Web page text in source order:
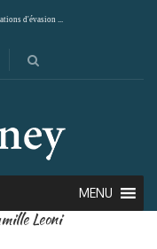
d'évasion ...
MENU
Leoni